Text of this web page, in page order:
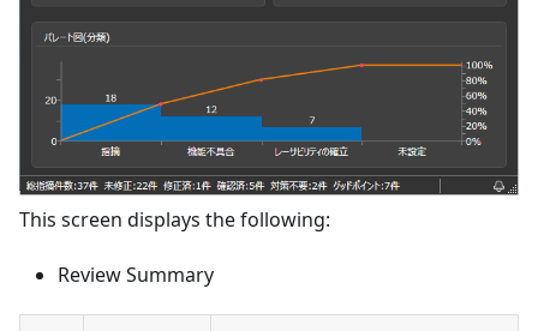
This screen displays the following:
Review Summary